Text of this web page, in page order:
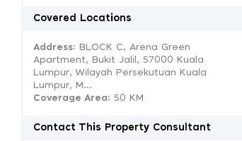
Covered Locations
Address: BLOCK C, Arena Green
Apartment, Bukit Jalil, 57000 Kuala
Lumpur, Wilayah Persekutuan Kuala
Lumpur, M...
Coverage Area: 50 KM
Contact This Property Consultant